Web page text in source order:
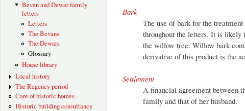
Bevan and Dewar family
letters
Letters
The Bevans
The Dewars
Glossary
House library
Local history
The Regency period
Care of historic homes
Historic building consultancy
Bark
The use of bark for the
throughout the letters. It is likely
the willow tree. Willow bark
derivative of this product is the
Settlement
A financial agreement between
family and that of her husband.